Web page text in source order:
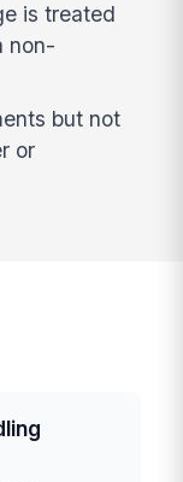
is treated
non-
but not
or